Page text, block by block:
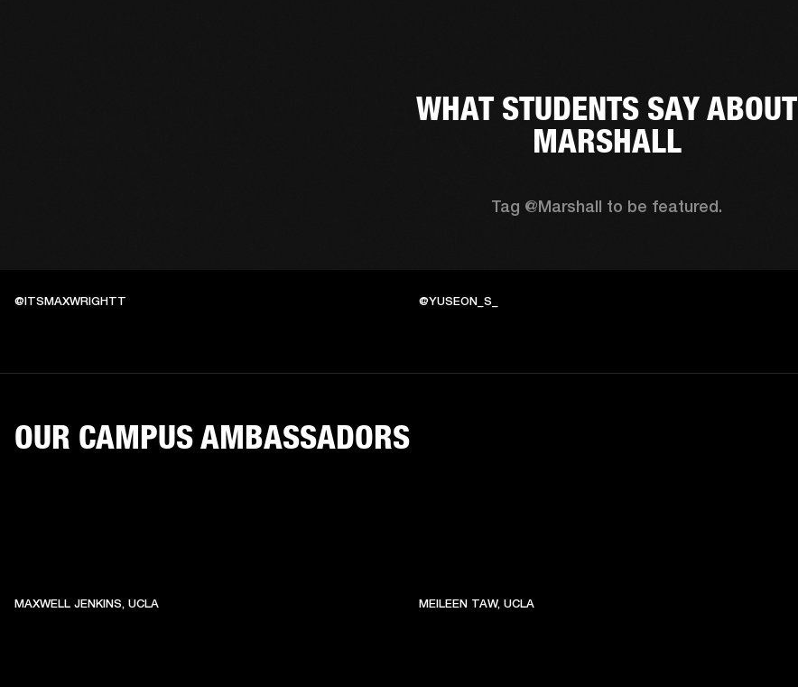
WHAT STUDENTS SAY ABOUT
MARSHALL
Tag @Marshall to be featured.
@ITSMAXWRIGHTT @YUSEON_S_
OUR CAMPUS AMBASSADORS
MAXWELL JENKINS, UCLA MEILEEN TAW, UCLA